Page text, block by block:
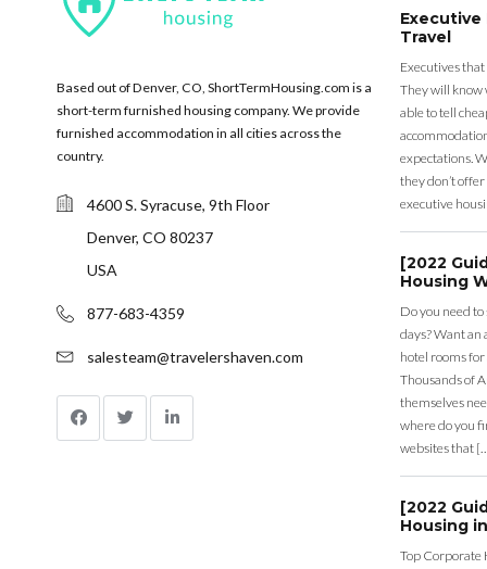
Based out of Denver, CO, ShortTermHousing.com is a
short-term furnished housing company. We provide
furnished accommodation in all cities across the
country.
4600 S. Syracuse, 9th Floor
Denver, CO 80237
USA
877-683-4359
salesteam@travelershaven.com
Executive
Travel
Executives
They will know
able to tell
expectations.
they don’t
executive
[2022
Housing
Do you need
days? Want
hotel rooms for
Thousands of
themselves
where do you
websites that
[2022
Housing
Top Corporate